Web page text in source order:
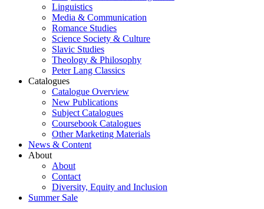
Linguistics
Media & Communication
Romance Studies
Science Society & Culture
Slavic Studies
Theology & Philosophy
Peter Lang Classics
Catalogues
Catalogue Overview
New Publications
Subject Catalogues
Coursebook Catalogues
Other Marketing Materials
News & Content
About
About
Contact
Diversity, Equity and Inclusion
Summer Sale